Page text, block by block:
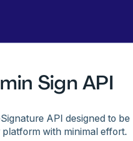
Sign API
API designed to
with minimal effort.